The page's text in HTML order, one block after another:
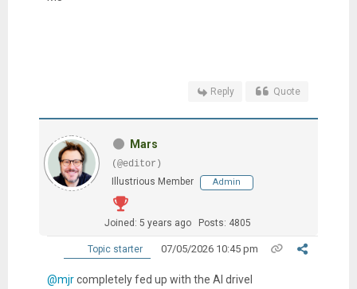
Reply Quote
Mars
(@editor)
Illustrious Member
Admin
Joined: 5 years ago Posts: 4805
Topic starter 07/05/2026 10:45 pm
@mjrcompletely fed up with the AI drivel